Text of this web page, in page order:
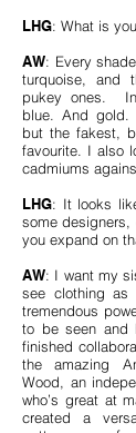
LHG: What is
AW: Every
turquoise, and
pukey ones.
blue. And gold.
but the fakest,
favourite. I also
cadmiums
LHG: It looks
some
you expand on
AW: I want my
see clothing as
tremendous
to be seen
finished
the amazing
Wood, an
who’s great at
created a